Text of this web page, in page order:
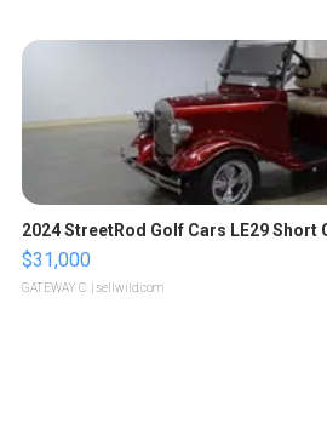
2024 StreetRod Golf Cars LE29 Short
$31,000
GATEWAY C. | sellwild.com